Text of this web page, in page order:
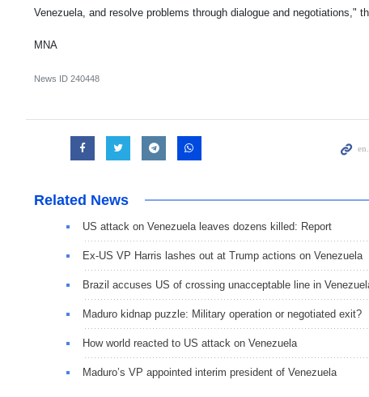
Venezuela, and resolve problems through dialogue and negotiations,"
MNA
News ID 240448
Related News
US attack on Venezuela leaves dozens killed: Report
Ex-US VP Harris lashes out at Trump actions on Venezuela
Brazil accuses US of crossing unacceptable line in
Maduro kidnap puzzle: Military operation or negotiated exit?
How world reacted to US attack on Venezuela
Maduro’s VP appointed interim president of Venezuela